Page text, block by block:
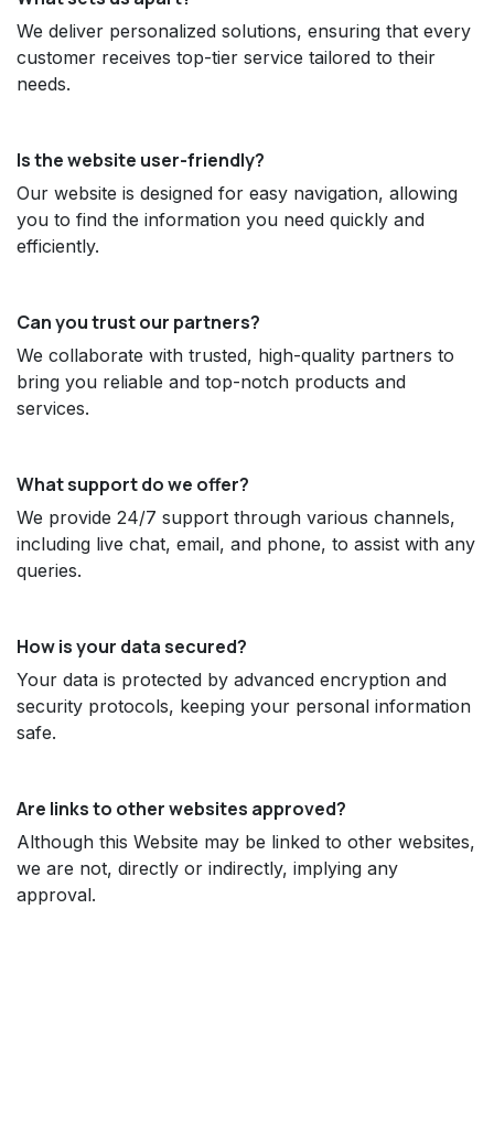
We deliver personalized solutions, ensuring that every
customer receives top-tier service tailored to their
needs.
Is the website user-friendly?
Our website is designed for easy navigation, allowing
you to find the information you need quickly and
efficiently.
Can you trust our partners?
We collaborate with trusted, high-quality partners to
bring you reliable and top-notch products and
services.
What support do we offer?
We provide 24/7 support through various channels,
including live chat, email, and phone, to assist with any
queries.
How is your data secured?
Your data is protected by advanced encryption and
security protocols, keeping your personal information
safe.
Are links to other websites approved?
Although this Website may be linked to other websites,
we are not, directly or indirectly, implying any
approval.